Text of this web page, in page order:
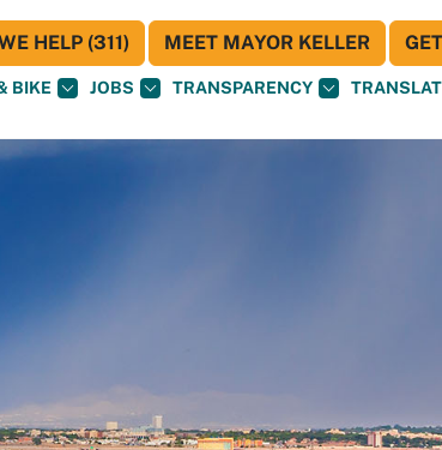
BIKE JOBS TRANSPARENCY
HELP (311) MEET MAYOR KELLER